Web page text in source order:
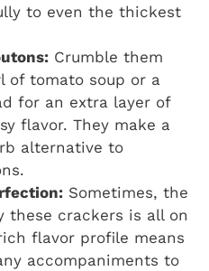
to even the thickest
Crumble them
of tomato soup or a
for an extra layer of
flavor. They make a
alternative to
Sometimes, the
these crackers is all on
flavor profile means
accompaniments to